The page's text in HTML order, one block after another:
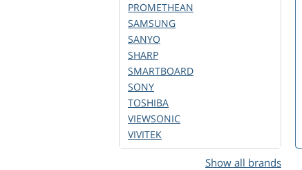
PROMETHEAN
SAMSUNG
SANYO
SHARP
SMARTBOARD
SONY
TOSHIBA
VIEWSONIC
VIVITEK
Show all brands